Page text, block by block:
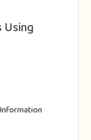
Information